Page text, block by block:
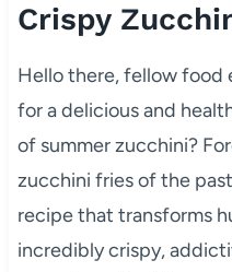
Crispy
Hello there, fellow food
for a delicious and
of summer zucchini?
zucchini fries of the
recipe that transforms
incredibly crispy,